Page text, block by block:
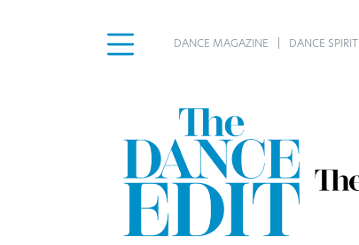
DANCE MAGAZINE DANCE SPIRIT